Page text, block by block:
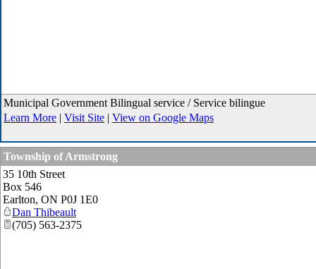
Municipal Government Bilingual service / Service bilingue
Learn More | Visit Site | View on Google Maps
Township of Armstrong
35 10th Street
Box 546
Earlton, ON P0J 1E0
Dan Thibeault
(705) 563-2375